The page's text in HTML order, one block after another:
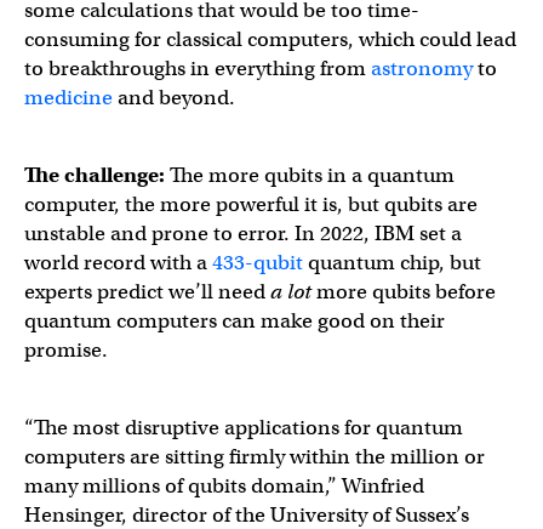
some calculations that would be too time-
consuming for classical computers, which could lead
to breakthroughs in everything fromastronomyto
medicineand beyond.
The challenge: The more qubits in a quantum
computer, the more powerful it is, but qubits are
unstable and prone to error. In 2022, IBM set a
world record with a433-qubitquantum chip, but
experts predict we’ll needa lotmore qubits before
quantum computers can make good on their
promise.
“The most disruptive applications for quantum
computers are sitting firmly within the million or
many millions of qubits domain,” Winfried
Hensinger, director of the University of Sussex’s